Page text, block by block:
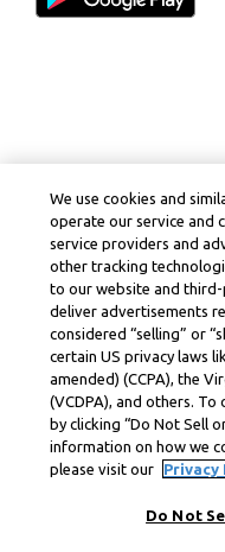
We use cookies and
operate our service and
service providers and
other tracking
to our website and
deliver advertisements
considered “selling” or
certain US privacy laws
amended) (CCPA), the
(VCDPA), and others.
by clicking “Do Not Sell
information on how we
please visit our
Privacy
Do Not